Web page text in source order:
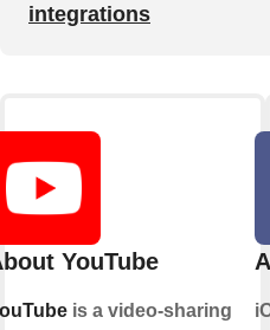
integrations
YouTube
is a video-sharing